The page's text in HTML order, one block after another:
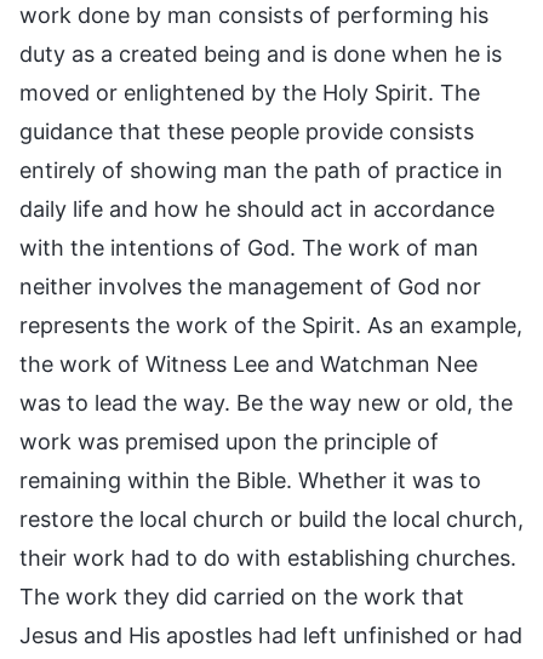
work done by man consists of performing his
duty as a created being and is done when he is
moved or enlightened by the Holy Spirit. The
guidance that these people provide consists
entirely of showing man the path of practice in
daily life and how he should act in accordance
with the intentions of God. The work of man
neither involves the management of God nor
represents the work of the Spirit. As an example,
the work of Witness Lee and Watchman Nee
was to lead the way. Be the way new or old, the
work was premised upon the principle of
remaining within the Bible. Whether it was to
restore the local church or build the local church,
their work had to do with establishing churches.
The work they did carried on the work that
Jesus and His apostles had left unfinished or had